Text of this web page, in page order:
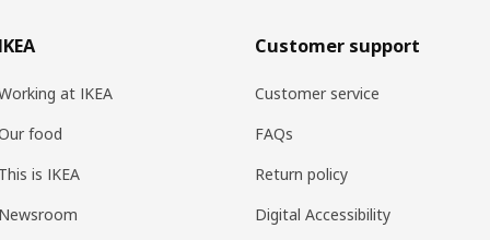
IKEA
at IKEA
food
This is IKEA
Newsroom
Customer support
Customer service
FAQs
Return policy
Digital Accessibility